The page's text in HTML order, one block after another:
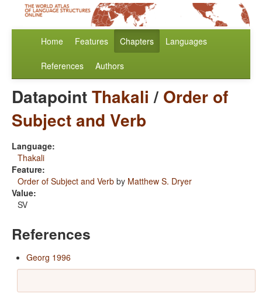
Home Features Chapters Languages
References Authors
DatapointThakali / Order of
Subject and Verb
Language:
Thakali
Feature:
Order of Subject and Verb by Matthew S. Dryer
Value:
SV
References
Georg 1996